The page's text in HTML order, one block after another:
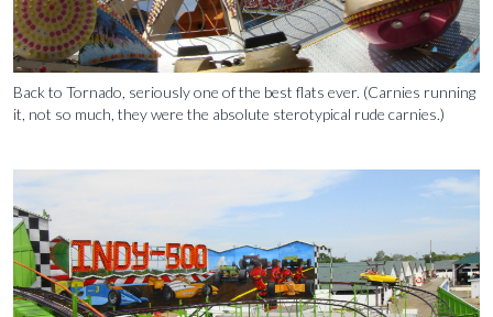
Back to Tornado, seriously one of the best flats ever. (Carnies running
it, not so much, they were the absolute sterotypical rude carnies.)